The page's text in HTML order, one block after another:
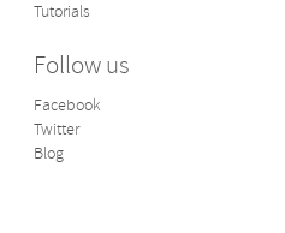
Tutorials
Follow us
Facebook
Twitter
Blog